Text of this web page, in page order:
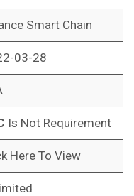
Smart Chain
03-28
Is Not Requirement
Here To View